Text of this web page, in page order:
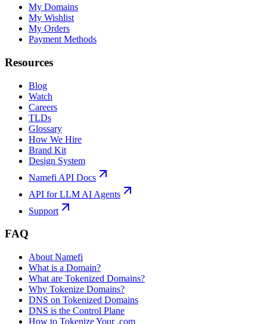
My Domains
My Wishlist
My Orders
Payment Methods
Resources
Blog
Watch
Careers
TLDs
Glossary
How We Hire
Brand Kit
Design System
Namefi API Docs
API for LLM AI Agents
Support
FAQ
About Namefi
What is a Domain?
What are Tokenized Domains?
Why Tokenize Domains?
DNS on Tokenized Domains
DNS is the Control Plane
How to Tokenize Your .com